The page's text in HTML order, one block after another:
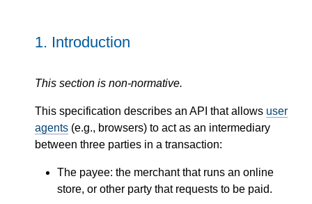
1. Introduction
This section is non-normative.
This specification describes an API that allows user
agents (e.g., browsers) to act as an intermediary
between three parties in a transaction:
The payee: the merchant that runs an online
store, or other party that requests to be paid.